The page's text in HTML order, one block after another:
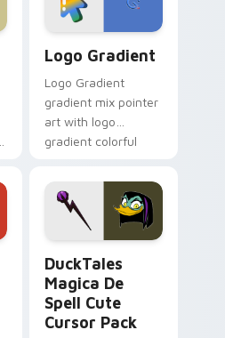
Logo Gradient
Logo Gradient
gradient mix pointer
art with logo
gradient colorful
pointer flair on your
custom cursor pair.
DuckTales
Magica De
Spell Cute
Cursor Pack